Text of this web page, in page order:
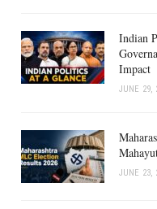
Indian
Impact
JUNE 29,
JUNE 23,